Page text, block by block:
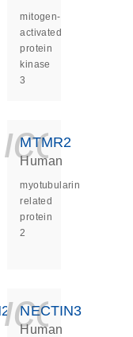
mitogen-
activated
protein
kinase
3
MTMR2
Human
myotubularin
related
protein
2
NECTIN3
Human